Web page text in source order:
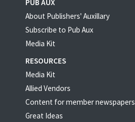
PUB AUX
About Publishers' Auxillary
Subscribe to Pub Aux
Media Kit
RESOURCES
Media Kit
Allied Vendors
Content for member newspapers
Great Ideas